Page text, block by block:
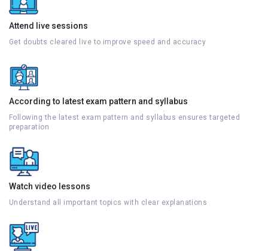
Attend live sessions
Get doubts cleared live to improve speed and accuracy
According to latest exam pattern and syllabus
Following the latest exam pattern and syllabus ensures targeted
preparation
Watch video lessons
Understand all important topics with clear explanations